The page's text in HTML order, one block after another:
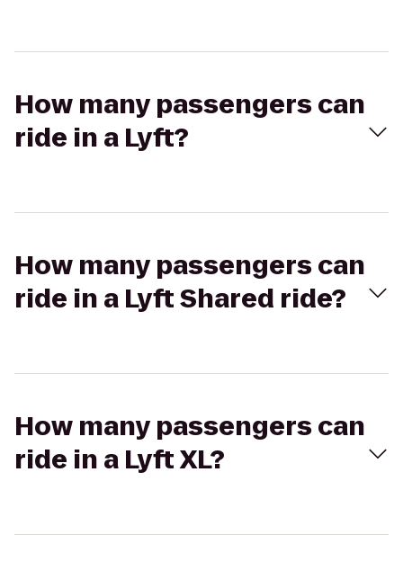
How many passengers can
ride in a Lyft?
How many passengers can
ride in a Lyft Shared ride?
How many passengers can
ride in a Lyft XL?